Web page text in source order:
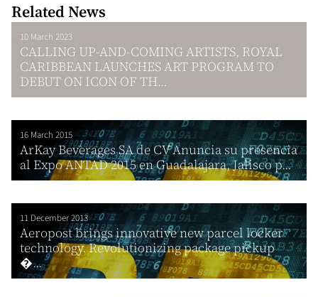
Related News
10 March 2023
CALLING UP-AND-COMING ARTISTS, ROYAL
CARIBBEAN LAUNCHES ART PROGRAM TO
DEBUT ON ICON OF TH...
16 March 2015
ArKay Beverages SA de CV Anuncia su presencia
al Expo ANTAD 2015 en Guadalajara, Jalisco p...
11 December 2013
Aeropost brings innovative new parcel locker
technology. Revolutionizing package pickup
�...